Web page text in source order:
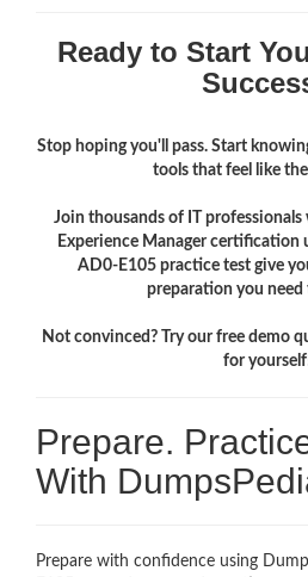
Ready to Start
Stop hoping you'll pass. Start
tools that feel like
Join thousands of IT
Experience Manager certification
AD0-E105 practice test give
preparation you need
Not convinced? Try our free demo
for
Prepare.
With
Prepare with confidence using